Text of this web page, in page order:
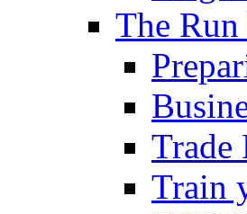
The
Trade
Train